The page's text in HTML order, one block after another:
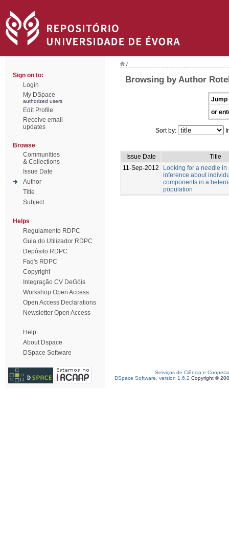
Sign on to:
Login
My DSpace
authorized users
Edit Profile
Receive email
updates
Browse
Communities
& Collections
Issue Date
Author
Title
Subject
Helps
Regulamento RDPC
Guia do Utilizador RDPC
Depósito RDPC
Faq's RDPC
Copyright
Integração CV DeGóis
Workshop Open Access
Open Access Declarations
Newsletter Open Access
Help
About Dspace
DSpace Software
/
Browsing by Author
Jump
or
Sort by:
Issue Date
Title
11-Sep-2012
Looking for a needle in
inference about
components in a
population
Serviços de Ciência e
DSpace Software, version 1.6.2 Copyright ©